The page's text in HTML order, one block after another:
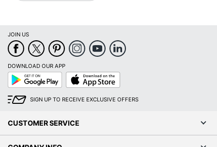
DOWNLOAD OUR APP
Google
Play
App
Store
SIGN UP TO RECEIVE EXCLUSIVE OFFERS
CUSTOMER SERVICE
COMPANY INFO